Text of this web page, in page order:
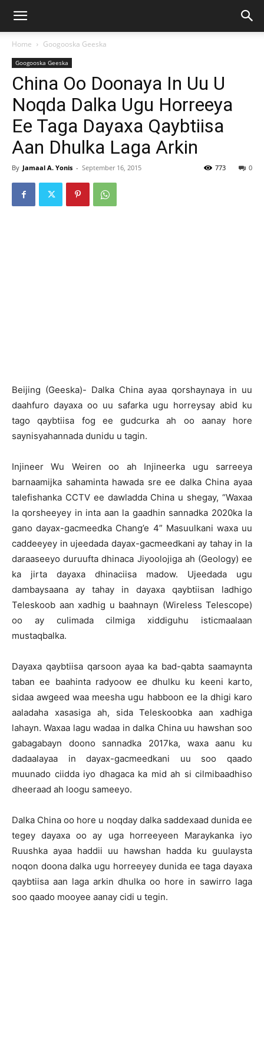
Home Googooska Geeska
Googooska Geeska
China Oo Doonaya In Uu U
Noqda Dalka Ugu Horreeya
Ee Taga Dayaxa Qaybtiisa
Aan Dhulka Laga Arkin
By Jamaal A. Yonis - September 16, 2015 0
773
Beijing (Geeska)- Dalka China ayaa qorshaynaya in uu
daahfuro dayaxa oo uu safarka ugu horreysay abid ku
tago qaybtiisa fog ee gudcurka ah oo aanay hore
saynisyahannada dunidu u tagin.
Injineer Wu Weiren oo ah Injineerka ugu sarreeya
barnaamijka sahaminta hawada sre ee dalka China ayaa
talefishanka CCTV ee dawladda China u shegay, “Waxaa
la qorsheeyey in inta aan la gaadhin sannadka 2020ka la
gano dayax-gacmeedka Chang’e 4” Masuulkani waxa uu
caddeeyey in ujeedada dayax-gacmeedkani ay tahay in la
daraaseeyo duruufta dhinaca Jiyoolojiga ah (Geology) ee
ka jirta dayaxa dhinaciisa madow. Ujeedada ugu
dambaysaana ay tahay in dayaxa qaybtiisan ladhigo
Teleskoob aan xadhig u baahnayn (Wireless Telescope)
oo ay culimada cilmiga xiddiguhu isticmaalaan
mustaqbalka.
Dayaxa qaybtiisa qarsoon ayaa ka bad-qabta saamaynta
taban ee baahinta radyoow ee dhulku ku keeni karto,
sidaa awgeed waa meesha ugu habboon ee la dhigi karo
aaladaha xasasiga ah, sida Teleskoobka aan xadhiga
lahayn. Waxaa lagu wadaa in dalka China uu hawshan soo
gabagabayn doono sannadka 2017ka, waxa aanu ku
dadaalayaa in dayax-gacmeedkani uu soo qaado
muunado ciidda iyo dhagaca ka mid ah si cilmibaadhiso
dheeraad ah loogu sameeyo.
Dalka China oo hore u noqday dalka saddexaad dunida ee
tegey dayaxa oo ay uga horreeyeen Maraykanka iyo
Ruushka ayaa haddii uu hawshan hadda ku guulaysta
noqon doona dalka ugu horreeyey dunida ee taga dayaxa
qaybtiisa aan laga arkin dhulka oo hore in sawirro laga
soo qaado mooyee aanay cidi u tegin.